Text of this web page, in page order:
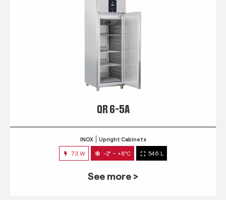
QR 6-5A
INOX Upright Cabinets
73 W -2° ~ +8°C 546 L
See more >